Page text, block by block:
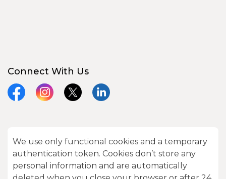
We use only functional cookies and a temporary
authentication token. Cookies don’t store any
personal information and are automatically
Connect With Us
FacebookInstagram
X LinkedIn
© 2026 City of Kawartha Lakes
Made withGovstack